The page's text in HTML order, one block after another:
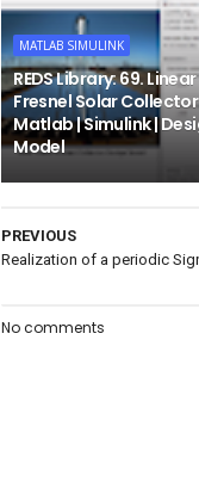
MATLAB SIMULINK
REDS Library: 69. Linear
Fresnel Solar
Matlab | Simulink |
Model
PREVIOUS
Realization of a periodic
No comments